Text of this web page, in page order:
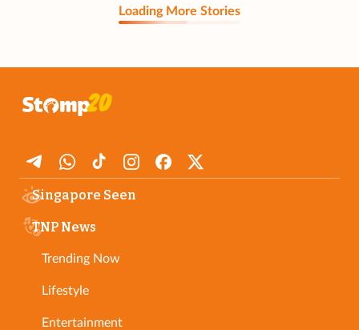
Loading More Stories
Singapore Seen
TNP News
Trending Now
Lifestyle
Entertainment